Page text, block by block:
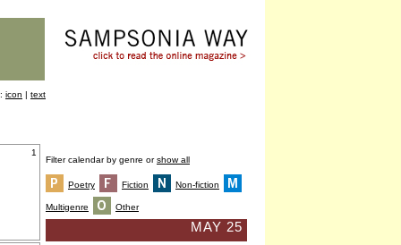
icon | text
1
Filter calendar by genre orshow all
Poetry Fiction Non-fiction
Multigenre Other
MAY 25